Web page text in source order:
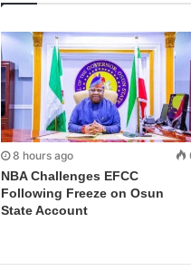
8 hours ago
NBA Challenges EFCC
Following Freeze on Osun
State Account